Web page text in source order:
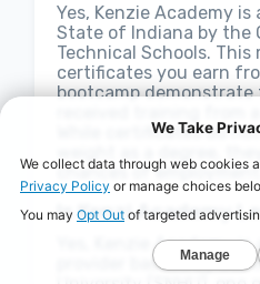
Yes, Kenzie Academy
State of Indiana by the
Technical Schools.
certificates you earn
bootcamp
While certificates do
chances of
Is Kenzi Academy
Yes, Kenzie Academy
provider backed by